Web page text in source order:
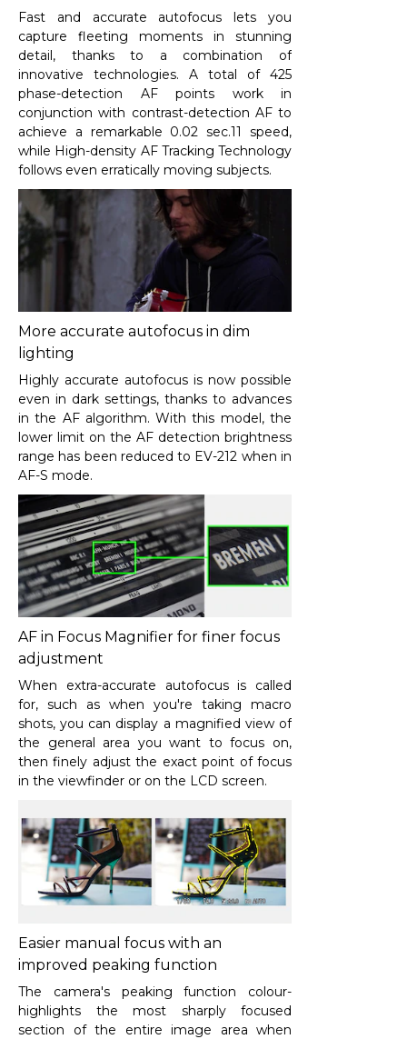
Fast and accurate autofocus lets you
capture fleeting moments in stunning
detail, thanks to a combination of
innovative technologies. A total of 425
phase-detection AF points work in
conjunction with contrast-detection AF to
achieve a remarkable 0.02 sec.11
speed,
while High-density AF Tracking Technology
follows even erratically moving subjects.
More accurate autofocus in dim
lighting
Highly accurate autofocus is now possible
even in dark settings, thanks to advances
in the AF algorithm. With this model, the
lower limit on the AF detection brightness
range has been reduced to EV-212 when in
AF-S mode.
AF in Focus Magnifier for finer focus
adjustment
When extra-accurate autofocus is called
for, such as when you're taking macro
shots, you can display a magnified view of
the general area you want to focus on,
then finely adjust the exact point of focus
in the viewfinder or on the LCD screen.
Easier manual focus with an
improved peaking function
The camera's peaking function colour-
highlights the most sharply focused
section of the entire image area when